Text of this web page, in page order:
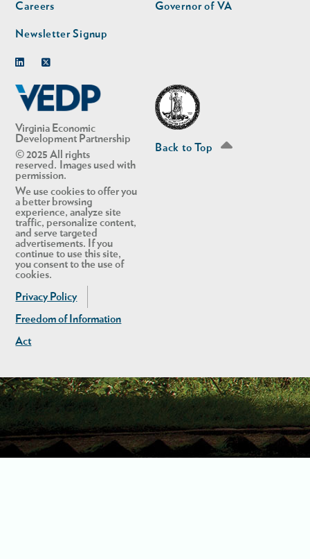
Virginia Economic
Development Partnership
© 2025 All rights
reserved. Images used with
permission.
We use cookies to offer you
a better browsing
experience, analyze site
traffic, personalize content,
and serve targeted
advertisements. If you
continue to use this site,
you consent to the use of
cookies.
Privacy Policy
Freedom of Information
Act
Careers
Newsletter Signup
Governor of VA
Back to Top